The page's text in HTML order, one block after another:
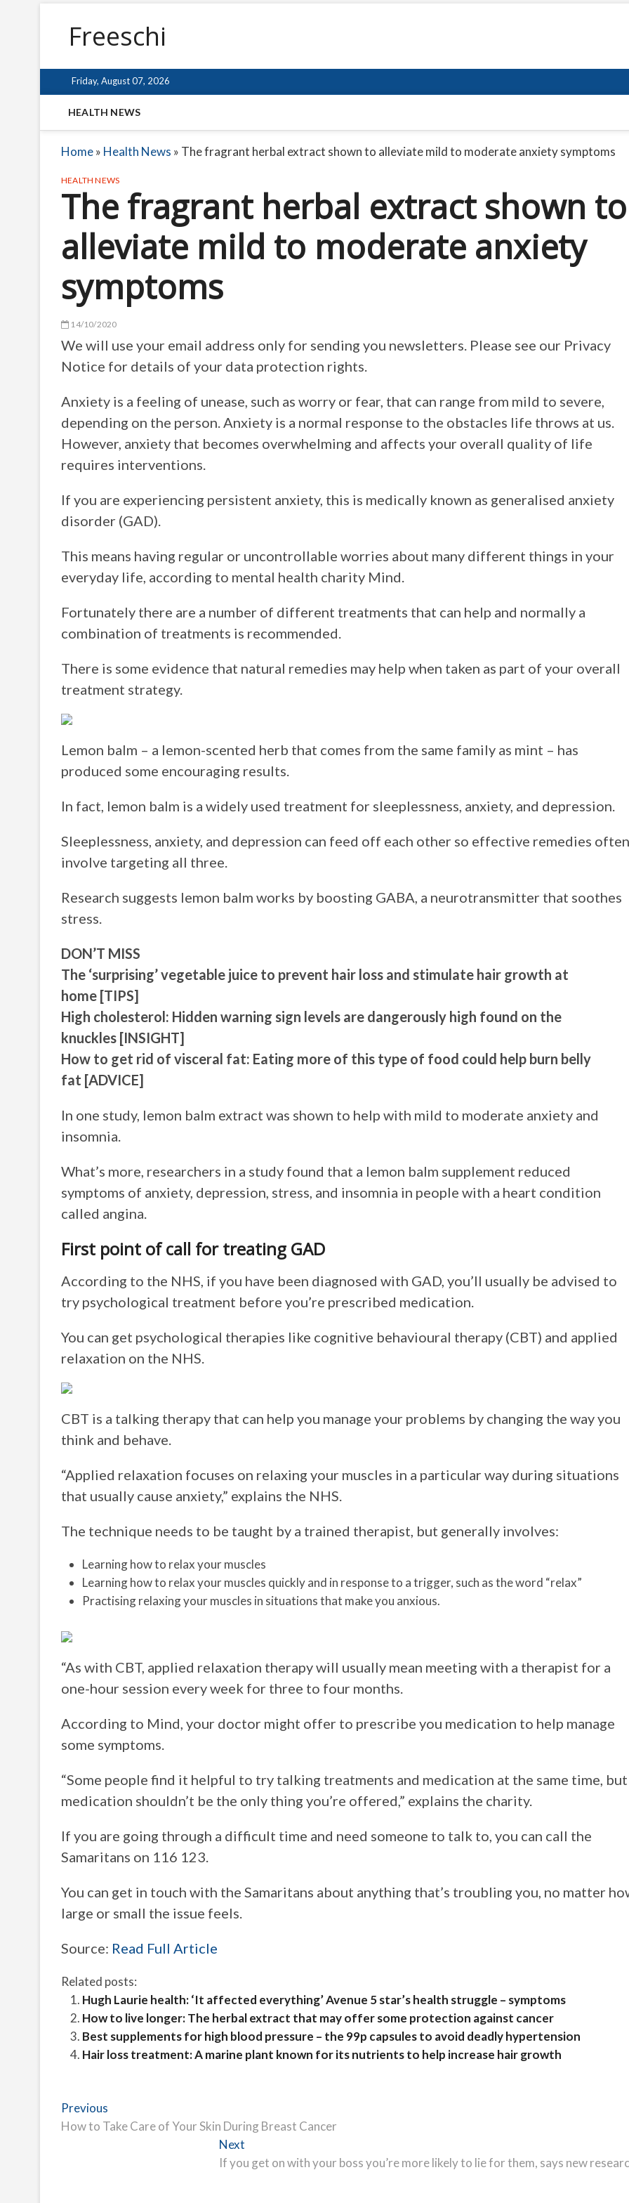
Freeschi
Friday, August 07, 2026
HEALTH NEWS
Home» Health News » The fragrant herbal extract shown to alleviate mild to moderate anxiety symptoms
HEALTH NEWS
The fragrant herbal extract shown to
alleviate mild to moderate anxiety
symptoms
14/10/2020
We will use your email address only for sending you newsletters. Please see our Privacy
Notice for details of your data protection rights.
Anxiety is a feeling of unease, such as worry or fear, that can range from mild to severe,
depending on the person. Anxiety is a normal response to the obstacles life throws at us.
However, anxiety that becomes overwhelming and affects your overall quality of life
requires interventions.
If you are experiencing persistent anxiety, this is medically known as generalised anxiety
disorder (GAD).
This means having regular or uncontrollable worries about many different things in your
everyday life, according to mental health charity Mind.
Fortunately there are a number of different treatments that can help and normally a
combination of treatments is recommended.
There is some evidence that natural remedies may help when taken as part of your overall
treatment strategy.
Lemon balm – a lemon-scented herb that comes from the same family as mint – has
produced some encouraging results.
In fact, lemon balm is a widely used treatment for sleeplessness, anxiety, and depression.
Sleeplessness, anxiety, and depression can feed off each other so effective remedies often
involve targeting all three.
Research suggests lemon balm works by boosting GABA, a neurotransmitter that soothes
stress.
DON’T MISS
The ‘surprising’ vegetable juice to prevent hair loss and stimulate hair growth at
home [TIPS]
High cholesterol: Hidden warning sign levels are dangerously high found on the
knuckles [INSIGHT]
How to get rid of visceral fat: Eating more of this type of food could help burn belly
fat [ADVICE]
In one study, lemon balm extract was shown to help with mild to moderate anxiety and
insomnia.
What’s more, researchers in a study found that a lemon balm supplement reduced
symptoms of anxiety, depression, stress, and insomnia in people with a heart condition
called angina.
First point of call for treating GAD
According to the NHS, if you have been diagnosed with GAD, you’ll usually be advised to
try psychological treatment before you’re prescribed medication.
You can get psychological therapies like cognitive behavioural therapy (CBT) and applied
relaxation on the NHS.
CBT is a talking therapy that can help you manage your problems by changing the way you
think and behave.
“Applied relaxation focuses on relaxing your muscles in a particular way during situations
that usually cause anxiety,” explains the NHS.
The technique needs to be taught by a trained therapist, but generally involves:
Learning how to relax your muscles
Learning how to relax your muscles quickly and in response to a trigger, such as the word “relax”
Practising relaxing your muscles in situations that make you anxious.
“As with CBT, applied relaxation therapy will usually mean meeting with a therapist for a
one-hour session every week for three to four months.
According to Mind, your doctor might offer to prescribe you medication to help manage
some symptoms.
“Some people find it helpful to try talking treatments and medication at the same time, but
medication shouldn’t be the only thing you’re offered,” explains the charity.
If you are going through a difficult time and need someone to talk to, you can call the
Samaritans on 116 123.
You can get in touch with the Samaritans about anything that’s troubling you, no matter
large or small the issue feels.
Source: Read Full Article
Related posts:
Hugh Laurie health: ‘It affected everything’ Avenue 5 star’s health struggle – symptoms
How to live longer: The herbal extract that may offer some protection against cancer
Best supplements for high blood pressure – the 99p capsules to avoid deadly hypertension
Hair loss treatment: A marine plant known for its nutrients to help increase hair growth
Post
navigation
Previous
post:
How to Take Care of Your Skin During Breast Cancer
Next
post:
If you get on with your boss you’re more likely to lie for them, says new